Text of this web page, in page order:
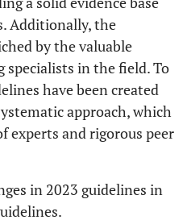
recommend an imaging-
guided pleural biopsy, pleural
fluid aspiration or
thoracoscopy
simultaneously.
The 2023 guideline has
management for MPE.
Patients with expansile lungs
Additionally, the
by the valuable
in the field. To
have been created
approach, which
experts and rigorous peer
in 2023 guidelines in